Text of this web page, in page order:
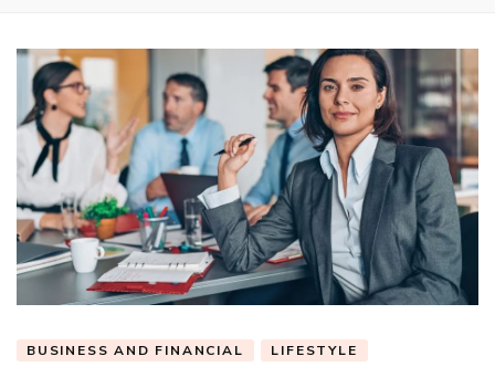
BUSINESS AND FINANCIAL LIFESTYLE